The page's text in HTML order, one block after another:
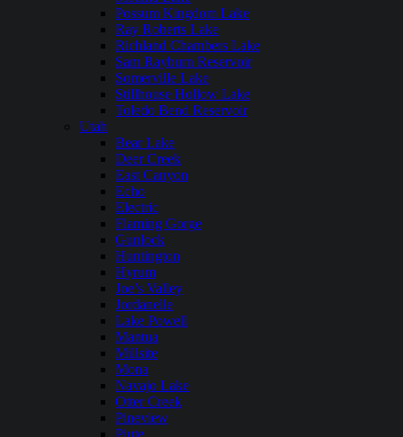
Possum Kingdom Lake
Ray Roberts Lake
Richland Chambers Lake
Sam Rayburn Reservoir
Somerville Lake
Stillhouse Hollow Lake
Toledo Bend Reservoir
Utah
Bear Lake
Deer Creek
East Canyon
Echo
Electric
Flaming Gorge
Gunlock
Huntington
Hyrum
Joe’s Valley
Jordanelle
Lake Powell
Mantua
Millsite
Mona
Navajo Lake
Otter Creek
Pineview
Piute